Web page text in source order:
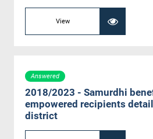
View
Answered
2018/2023 - Samurdhi
empowered recipients
district